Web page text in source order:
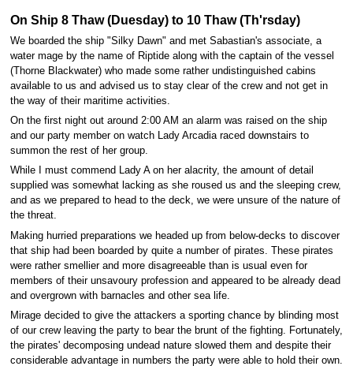
On Ship 8 Thaw (Duesday) to 10 Thaw (Th'rsday)
We boarded the ship "Silky Dawn" and met Sabastian's associate, a
water mage by the name of Riptide along with the captain of the vessel
(Thorne Blackwater) who made some rather undistinguished cabins
available to us and advised us to stay clear of the crew and not get in
the way of their maritime activities.
On the first night out around 2:00 AM an alarm was raised on the ship
and our party member on watch Lady Arcadia raced downstairs to
summon the rest of her group.
While I must commend Lady A on her alacrity, the amount of detail
supplied was somewhat lacking as she roused us and the sleeping crew,
and as we prepared to head to the deck, we were unsure of the nature of
the threat.
Making hurried preparations we headed up from below-decks to discover
that ship had been boarded by quite a number of pirates. These pirates
were rather smellier and more disagreeable than is usual even for
members of their unsavoury profession and appeared to be already dead
and overgrown with barnacles and other sea life.
Mirage decided to give the attackers a sporting chance by blinding most
of our crew leaving the party to bear the brunt of the fighting. Fortunately,
the pirates' decomposing undead nature slowed them and despite their
considerable advantage in numbers the party were able to hold their own.